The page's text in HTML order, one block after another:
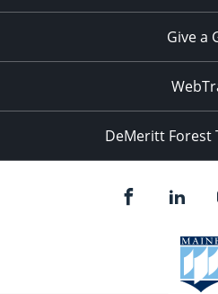
Give a
DeMeritt Forest